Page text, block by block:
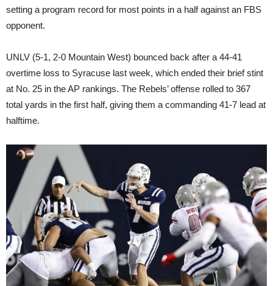
setting a program record for most points in a half against an FBS
opponent.
UNLV (5-1, 2-0 Mountain West) bounced back after a 44-41
overtime loss to Syracuse last week, which ended their brief stint
at No. 25 in the AP rankings. The Rebels’ offense rolled to 367
total yards in the first half, giving them a commanding 41-7 lead at
halftime.